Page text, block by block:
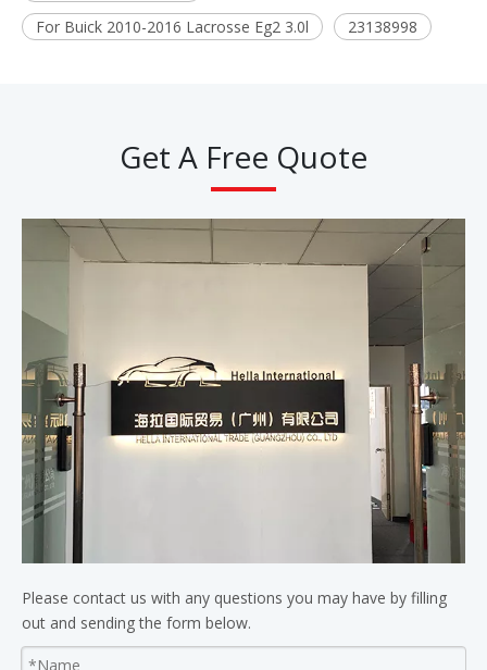
For Buick 2010-2016 Lacrosse Eg2 3.0l
23138998
Get A Free Quote
Please contact us with any questions you may have by filling
out and sending the form below.